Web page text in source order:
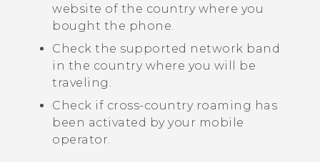
website of the country where you
bought the phone.
Check the supported network band
in the country where you will be
traveling.
Check if cross-country roaming has
been activated by your mobile
operator.